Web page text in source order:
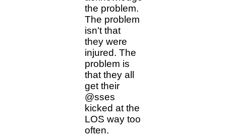
the problem.
The problem
isn't that
they were
injured. The
problem is
that they all
get their
@sses
kicked at the
LOS way too
often.